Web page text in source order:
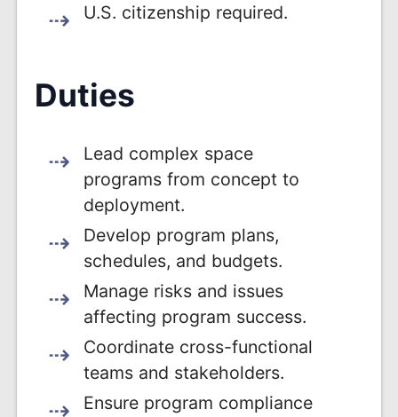
U.S. citizenship required.
Duties
Lead complex space
programs from concept to
deployment.
Develop program plans,
schedules, and budgets.
Manage risks and issues
affecting program success.
Coordinate cross-functional
teams and stakeholders.
Ensure program compliance